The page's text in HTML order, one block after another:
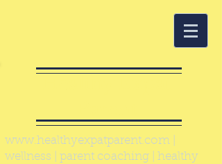
www.healthyexpatparent.com
wellness | parent coaching | healthy